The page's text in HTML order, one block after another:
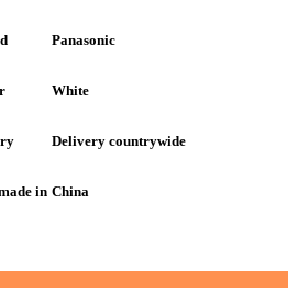
Panasonic
White
Delivery countrywide
in China